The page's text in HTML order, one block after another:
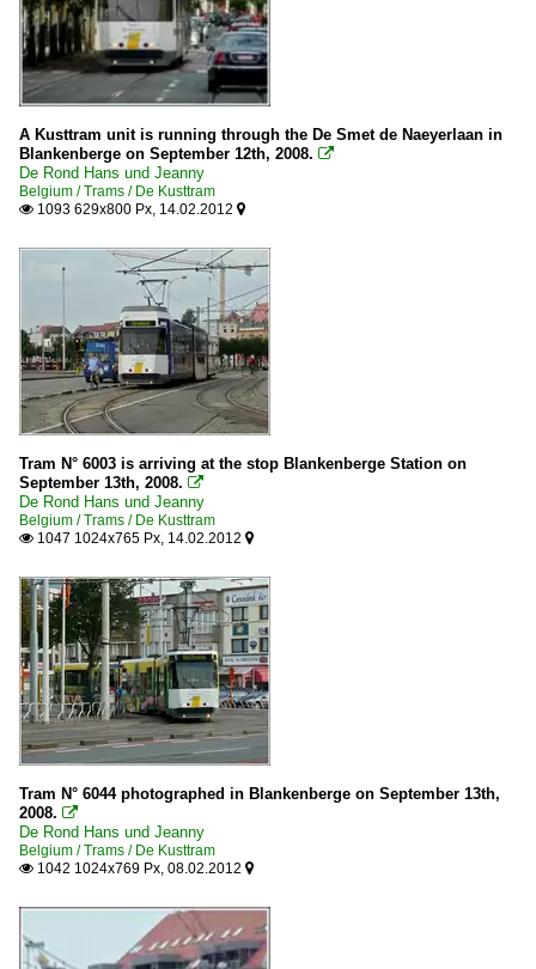
A Kusttram unit is running through the De Smet de Naeyerlaan in
Blankenberge on September 12th, 2008. 
De Rond Hans und Jeanny
Belgium / Trams / De Kusttram
 1093 629x800 Px, 14.02.2012 
Tram N° 6003 is arriving at the stop Blankenberge Station on
September 13th, 2008. 
De Rond Hans und Jeanny
Belgium / Trams / De Kusttram
 1047 1024x765 Px, 14.02.2012 
Tram N° 6044 photographed in Blankenberge on September 13th,
2008. 
De Rond Hans und Jeanny
Belgium / Trams / De Kusttram
 1042 1024x769 Px, 08.02.2012 